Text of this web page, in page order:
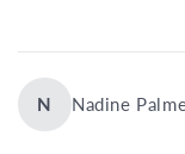
N Nadine